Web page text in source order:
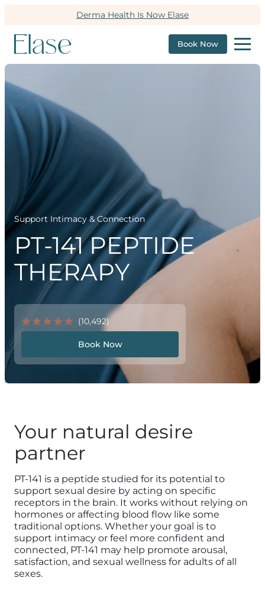
Derma Health Is Now Elase
Book Now
Support Intimacy & Connection
PT-141 PEPTIDE
THERAPY
(10,492)
Book Now
Your natural desire
partner
PT-141 is a peptide studied for its potential to
support sexual desire by acting on specific
receptors in the brain. It works without relying on
hormones or affecting blood flow like some
traditional options. Whether your goal is to
support intimacy or feel more confident and
connected, PT-141 may help promote arousal,
satisfaction, and sexual wellness for adults of all
sexes.